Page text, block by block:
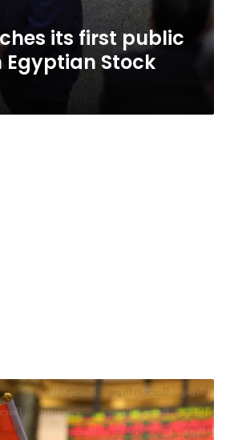
its first public
Egyptian Stock